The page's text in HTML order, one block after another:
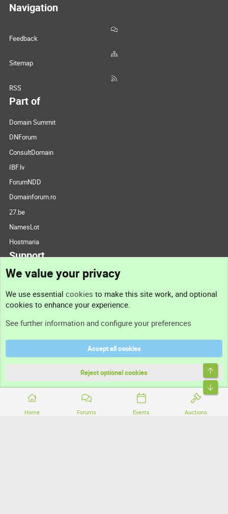
Home Forums Events Auctions
Navigation
Feedback
Sitemap
RSS
Part of
Domain Summit
DNForum
ConsultDomain
IBF.lv
ForumNDD
Domainforum.ro
27.be
NamesLot
Hostmaria
Support
Support
Terms and rules
Community platform by XenForo® © 2010-2026 XenForo Ltd.
We value your privacy
We use essential cookies to make this site work, and optional
cookies to enhance your experience.
See further information and configure your preferences
Accept all cookies
Reject optional cookies